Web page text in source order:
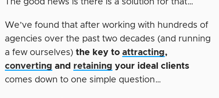
The good news is there is a solution for that…
We’ve found that after working with hundreds of
agencies over the past two decades (and running
a few ourselves) the key to attracting,
converting and retaining your ideal clients
comes down to one simple question…